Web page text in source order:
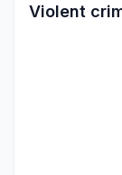
Violent